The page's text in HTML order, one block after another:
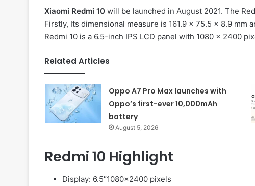
Xiaomi Redmi 10 will be launched in August 2021. The
Firstly, Its dimensional measure is 161.9 x 75.5 x 8.9 mm
Redmi 10 is a 6.5-inch IPS LCD panel with 1080 x 2400
Related Articles
Oppo A7 Pro Max launches with
Oppo’s first-ever 10,000mAh
battery
August 5, 2026
Redmi 10 Highlight
Display: 6.5″1080×2400 pixels